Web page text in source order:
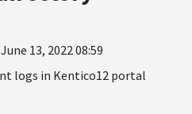
13, 2022 08:59
logs in Kentico12 portal